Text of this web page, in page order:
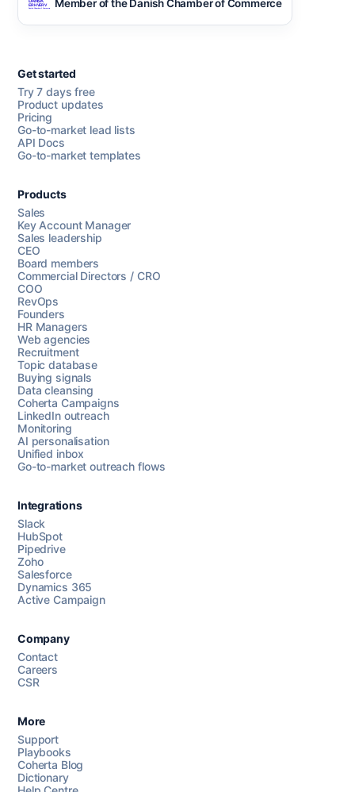
Chat with us
Member of the Danish Chamber of Commerce
Get started
Try 7 days free
Product updates
Pricing
Go-to-market lead lists
API Docs
Go-to-market templates
Products
Sales
Key Account Manager
Sales leadership
CEO
Board members
Commercial Directors / CRO
COO
RevOps
Founders
HR Managers
Web agencies
Recruitment
Topic database
Buying signals
Data cleansing
Coherta Campaigns
LinkedIn outreach
Monitoring
AI personalisation
Unified inbox
Go-to-market outreach flows
Integrations
Slack
HubSpot
Pipedrive
Zoho
Salesforce
Dynamics 365
Active Campaign
Company
Contact
Careers
CSR
More
Support
Playbooks
Coherta Blog
Dictionary